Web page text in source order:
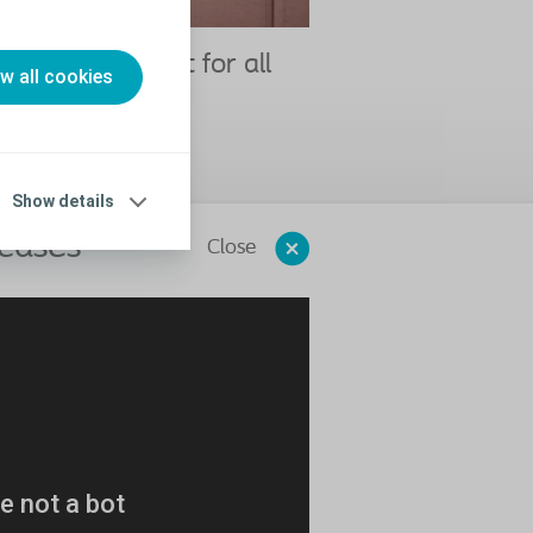
all cookies
Show details
chosen Elefant for all
procedures"
Close